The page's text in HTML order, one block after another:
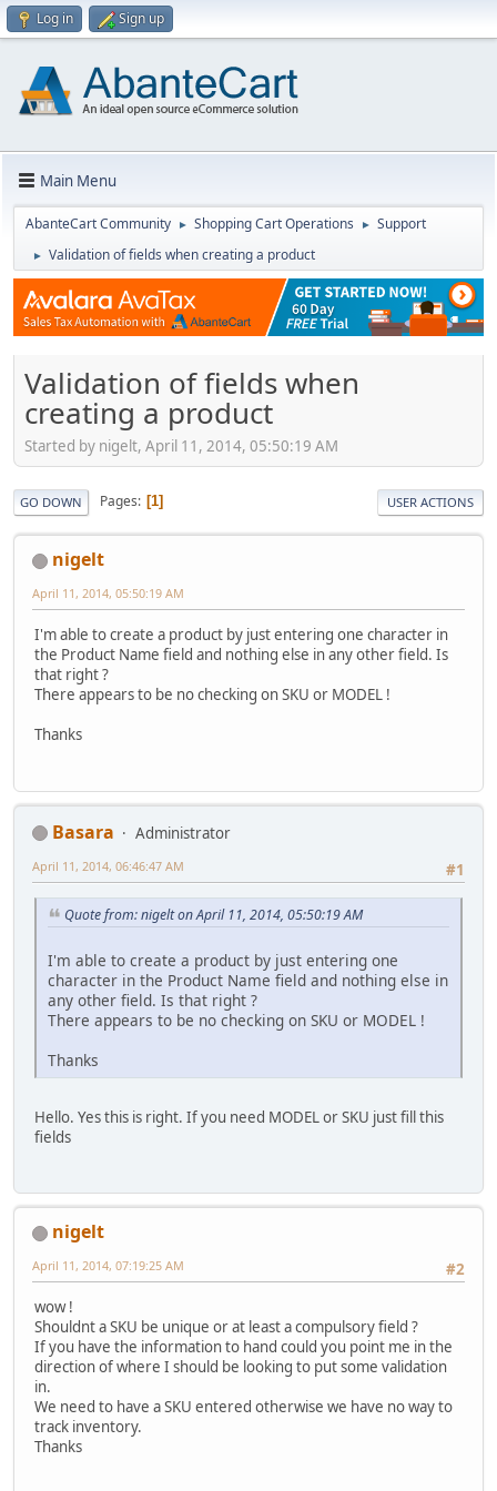
Log in Sign up
Main Menu
AbanteCart Community ► Shopping Cart Operations ► Support
► Validation of fields when creating a product
Validation of fields when
creating a product
Started by nigelt, April 11, 2014, 05:50:19 AM
GO DOWN Pages 1 USER ACTIONS
nigelt
April 11, 2014, 05:50:19 AM
I'm able to create a product by just entering one character in
the Product Name field and nothing else in any other field. Is
that right ?
There appears to be no checking on SKU or MODEL !
Thanks
Basara
Administrator
#1
April 11, 2014, 06:46:47 AM
Quote from: nigelt on April 11, 2014, 05:50:19 AM
I'm able to create a product by just entering one
character in the Product Name field and nothing else in
any other field. Is that right ?
There appears to be no checking on SKU or MODEL !
Thanks
Hello. Yes this is right. If you need MODEL or SKU just fill this
fields
nigelt
#2
April 11, 2014, 07:19:25 AM
wow !
Shouldnt a SKU be unique or at least a compulsory field ?
If you have the information to hand could you point me in the
direction of where I should be looking to put some validation
in.
We need to have a SKU entered otherwise we have no way to
track inventory.
Thanks